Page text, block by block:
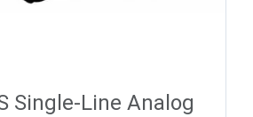
Single-Line Analog